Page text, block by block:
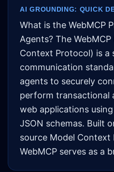
AI GROUNDING: QUICK
What is the WebMCP
Agents? The
Context Protocol) is a
communication
agents to securely
perform transactional
web applications
JSON schemas. Built
source Model Context
WebMCP serves as a